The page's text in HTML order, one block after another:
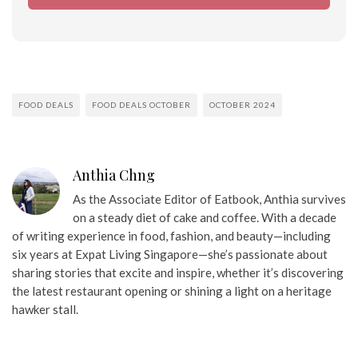
FOOD DEALS FOOD DEALS OCTOBER OCTOBER 2024
Anthia Chng
As the Associate Editor of Eatbook, Anthia survives
on a steady diet of cake and coffee. With a decade
of writing experience in food, fashion, and beauty—including
six years at Expat Living Singapore—she’s passionate about
sharing stories that excite and inspire, whether it’s discovering
the latest restaurant opening or shining a light on a heritage
hawker stall.